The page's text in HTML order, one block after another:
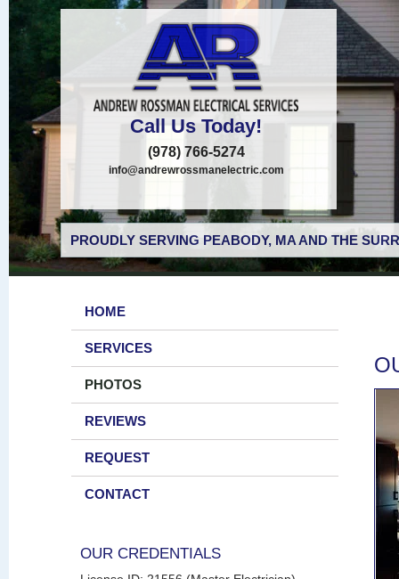
Call Us Today!
(978) 766-5274
info@andrewrossmanelectric.com
PROUDLY SERVING PEABODY, MA AND THE
HOME
SERVICES
PHOTOS
REVIEWS
REQUEST
CONTACT
OUR CREDENTIALS